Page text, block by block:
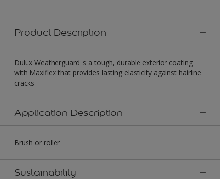
Product Description
Dulux Weatherguard is a tough, durable exterior coating
with Maxiflex that provides lasting elasticity against hairline
cracks
Application Description
Brush or roller
Sustainability